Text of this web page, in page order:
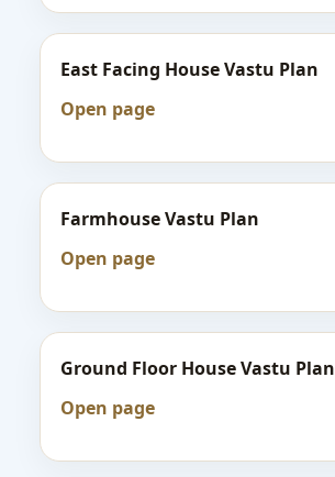
East Facing House Vastu Plan
Open page
Farmhouse Vastu Plan
Open page
Ground Floor House Vastu Plan
Open page